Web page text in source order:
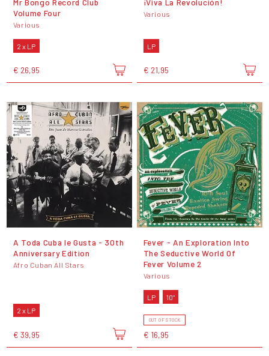
Volume Four
Various
2 x LP
€ 26,95
Various
LP
€ 21,95
A Toda Cuba le Gusta - 30th
Anniversary Edition
Afro Cuban All Stars
2 x LP
€ 39,95
Fever - An Exploration Into
The Seductive World Of
Fever Volume 2
Various
LP 10"
OUT OF STOCK
€ 16,95